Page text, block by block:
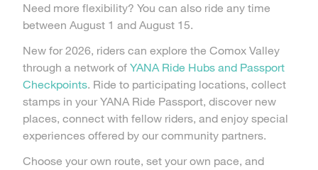
Need more flexibility? You can also ride any time
between August 1 and August 15.
New for 2026, riders can explore the Comox Valley
through a network of YANA Ride Hubs and Passport
Checkpoints. Ride to participating locations, collect
stamps in your YANA Ride Passport, discover new
places, connect with fellow riders, and enjoy special
experiences offered by our community partners.
Choose your own route, set your own pace, and